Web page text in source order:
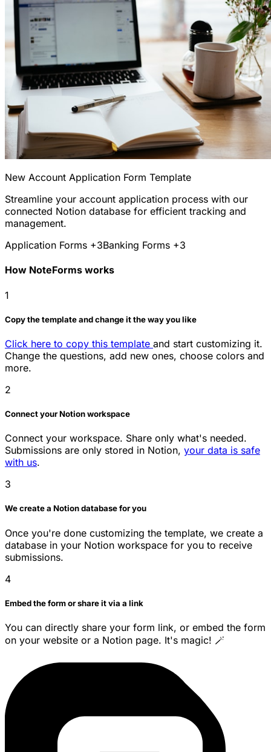
New Account Application Form Template
Streamline your account application process with our
connected Notion database for efficient tracking and
management.
Application Forms +3Banking Forms +3
How NoteForms works
1
Copy the template and change it the way you like
Click here to copy this template and start customizing it.
Change the questions, add new ones, choose colors and
more.
2
Connect your Notion workspace
Connect your workspace. Share only what's needed.
Submissions are only stored in Notion, your data is safe
with us.
3
We create a Notion database for you
Once you're done customizing the template, we create a
database in your Notion workspace for you to receive
submissions.
4
Embed the form or share it via a link
You can directly share your form link, or embed the form
on your website or a Notion page. It's magic! 🪄